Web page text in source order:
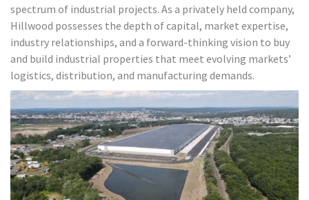
spectrum of industrial projects. As a privately held company,
Hillwood possesses the depth of capital, market expertise,
industry relationships, and a forward-thinking vision to buy
and build industrial properties that meet evolving markets’
logistics, distribution, and manufacturing demands.